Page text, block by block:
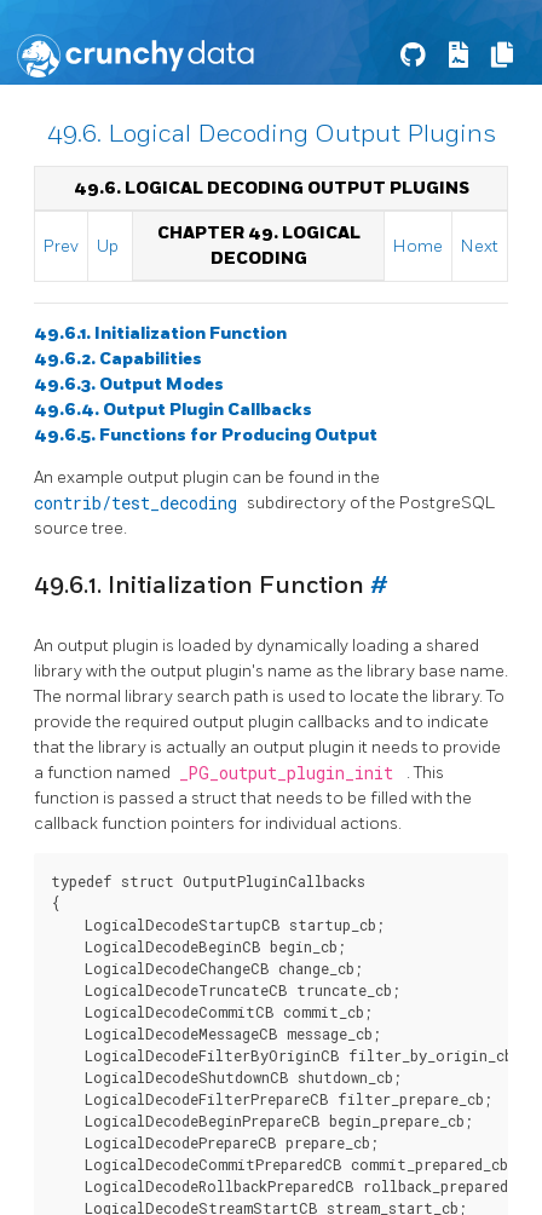
49.6. Logical Decoding Output Plugins
49.6. LOGICAL DECODING OUTPUT PLUGINS
Prev Up
CHAPTER 49. LOGICAL
DECODING
Home Next
49.6.1. Initialization Function
49.6.2. Capabilities
49.6.3. Output Modes
49.6.4. Output Plugin Callbacks
49.6.5. Functions for Producing Output
An example output plugin can be found in the
contrib/test_decoding subdirectory of the PostgreSQL
source tree.
49.6.1. Initialization Function #
An output plugin is loaded by dynamically loading a shared
library with the output plugin's name as the library base name.
The normal library search path is used to locate the library. To
provide the required output plugin callbacks and to indicate
that the library is actually an output plugin it needs to provide
a function named
_PG_output_plugin_init
. This
function is passed a struct that needs to be filled with the
callback function pointers for individual actions.
typedef struct OutputPluginCallbacks
{
    LogicalDecodeStartupCB startup_cb;
    LogicalDecodeBeginCB begin_cb;
    LogicalDecodeChangeCB change_cb;
    LogicalDecodeTruncateCB truncate_cb;
    LogicalDecodeCommitCB commit_cb;
    LogicalDecodeMessageCB message_cb;
    LogicalDecodeFilterByOriginCB filter_by_origin_cb;
    LogicalDecodeShutdownCB shutdown_cb;
    LogicalDecodeFilterPrepareCB filter_prepare_cb;
    LogicalDecodeBeginPrepareCB begin_prepare_cb;
    LogicalDecodePrepareCB prepare_cb;
    LogicalDecodeCommitPreparedCB commit_prepared_cb;
    LogicalDecodeRollbackPreparedCB rollback_prepared_cb;
    LogicalDecodeStreamStartCB stream_start_cb;